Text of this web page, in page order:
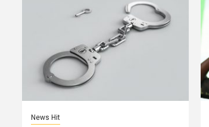
News Hit